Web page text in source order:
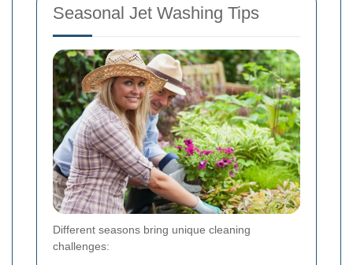
Seasonal Jet Washing Tips
Different seasons bring unique cleaning
challenges: